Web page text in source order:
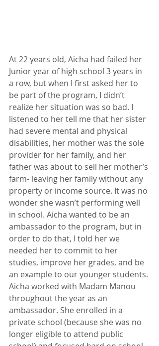
At 22 years old, Aicha had failed her
Junior year of high school 3 years in
a row, but when I first asked her to
be part of the program, I didn’t
realize her situation was so bad. I
listened to her tell me that her sister
had severe mental and physical
disabilities, her mother was the sole
provider for her family, and her
father was about to sell her mother’s
farm- leaving her family without any
property or income source. It was no
wonder she wasn’t performing well
in school. Aicha wanted to be an
ambassador to the program, but in
order to do that, I told her we
needed her to commit to her
studies, improve her grades, and be
an example to our younger students.
Aicha worked with Madam Manou
throughout the year as an
ambassador. She enrolled in a
private school (because she was no
longer eligible to attend public